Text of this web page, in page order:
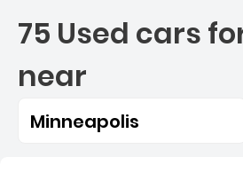
75 Used cars
near
Minneapolis